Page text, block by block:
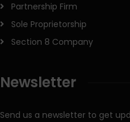
Partnership Firm
Sole Proprietorship
Section 8 Company
Newsletter
Send us a newsletter to get